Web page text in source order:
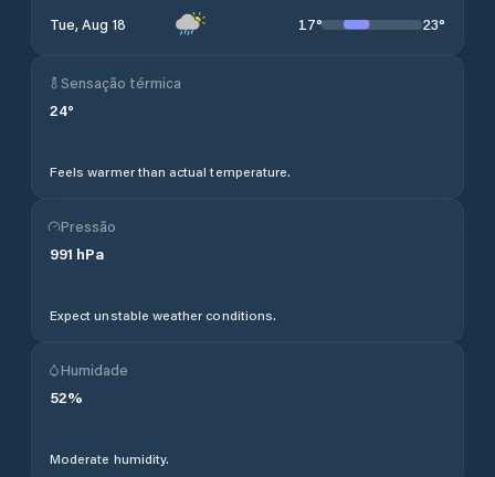
Tue, Aug 18 17° 23°
Sensação térmica
24°
Feels warmer than actual temperature.
Pressão
991 hPa
Expect unstable weather conditions.
Humidade
52%
Moderate humidity.